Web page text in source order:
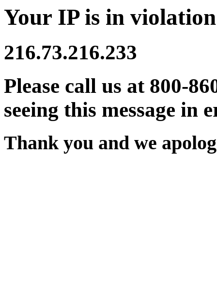
Your IP is in
216.73.216.233
Please call us at 800-
seeing this message in
Thank you and we